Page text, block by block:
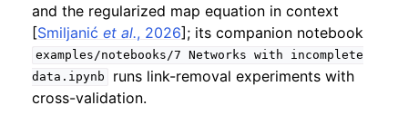
and the regularized map equation in context
[Smiljanićet al., 2026]; its companion notebook
examples/notebooks/7 Networks with
incomplete
data.ipynb
runs link-removal experiments with
cross-validation.